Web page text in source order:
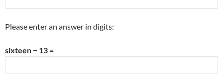
Please enter an answer in digits:
sixteen − 13 =